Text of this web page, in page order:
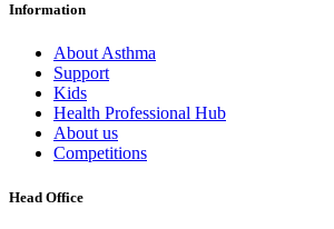
Information
About Asthma
Support
Kids
Health Professional Hub
About us
Competitions
Head Office